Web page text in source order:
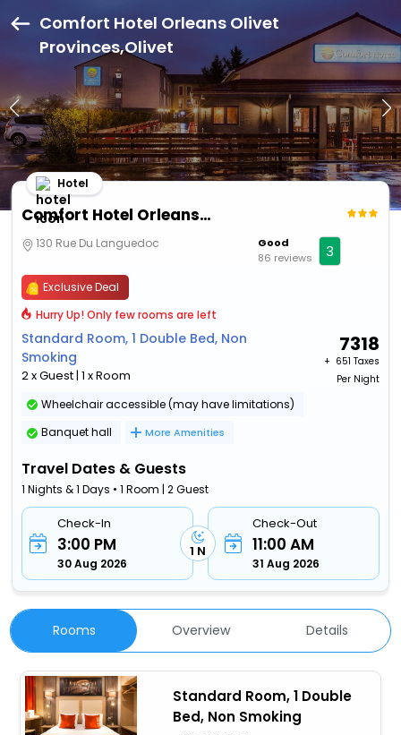
Comfort Hotel Orleans Olivet
Provinces,Olivet
Comfort Hotel Orleans Olivet Provinces
Hotel
130 Rue Du Languedoc
Good
86 reviews
3
Exclusive Deal
Hurry Up! Only few rooms are left
Standard Room, 1 Double Bed, Non
Smoking
2 x Guest | 1 x Room
7318
+ ₹ 651 Taxes
Per Night
Wheelchair accessible (may have limitations)
Banquet hall
More Amenities
Travel Dates & Guests
1 Nights & 1 Days • 1 Room | 2 Guest
Check-In
3:00 PM
30 Aug 2026
1 N
Check-Out
11:00 AM
31 Aug 2026
Rooms Overview Details
Standard Room, 1 Double
Bed, Non Smoking